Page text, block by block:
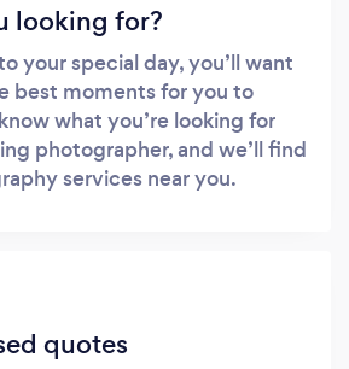
looking for?
your special day, you’ll want
best moments for you to
what you’re looking for
photographer, and we’ll find
services near you.
quotes